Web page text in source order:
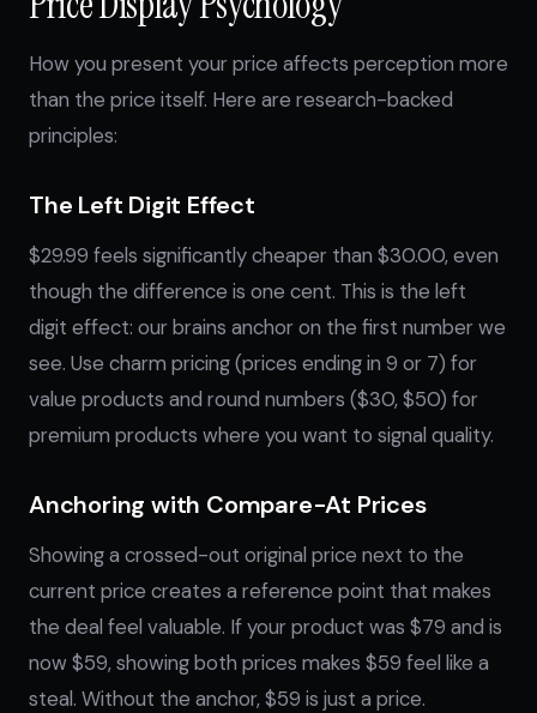
How you present your price affects perception more
than the price itself. Here are research-backed
principles:
The Left Digit Effect
$29.99 feels significantly cheaper than $30.00, even
though the difference is one cent. This is the left
digit effect: our brains anchor on the first number we
see. Use charm pricing (prices ending in 9 or 7) for
value products and round numbers ($30, $50) for
premium products where you want to signal quality.
Anchoring with Compare-At Prices
Showing a crossed-out original price next to the
current price creates a reference point that makes
the deal feel valuable. If your product was $79 and is
now $59, showing both prices makes $59 feel like a
steal. Without the anchor, $59 is just a price.